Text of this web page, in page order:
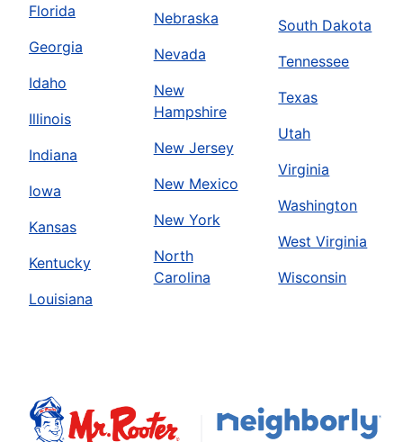
Florida
Georgia
Idaho
Illinois
Indiana
Iowa
Kansas
Kentucky
Louisiana
Nebraska
Nevada
New
Hampshire
New Jersey
New Mexico
New York
North
Carolina
South Dakota
Tennessee
Texas
Utah
Virginia
Washington
West Virginia
Wisconsin